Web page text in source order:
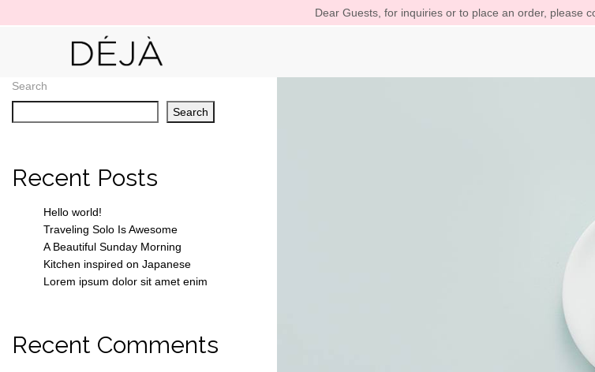
Dear Guests, for inquiries or to place an order, please
Search
Search
Recent Posts
Hello world!
Traveling Solo Is Awesome
A Beautiful Sunday Morning
Kitchen inspired on Japanese
Lorem ipsum dolor sit amet enim
Recent Comments